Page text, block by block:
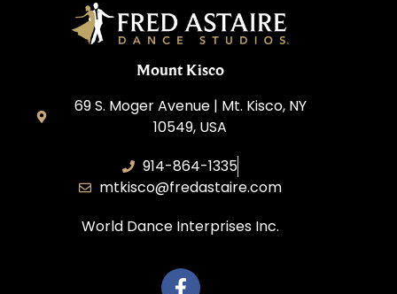
Mount Kisco
69 S. Moger Avenue | Mt. Kisco, NY
10549, USA
914-864-1335
mtkisco@fredastaire.com
World Dance Interprises Inc.